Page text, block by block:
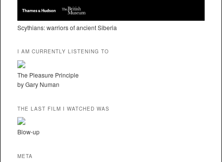
Scythians: warriors of ancient Siberia
I AM CURRENTLY LISTENING TO
The Pleasure Principle
by Gary Numan
THE LAST FILM I WATCHED WAS
Blow-up
META